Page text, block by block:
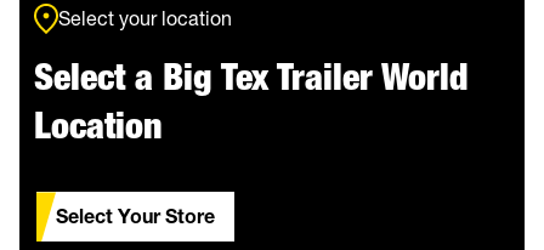
Select your location
Select a Big Tex Trailer World
Location
Select Your Store